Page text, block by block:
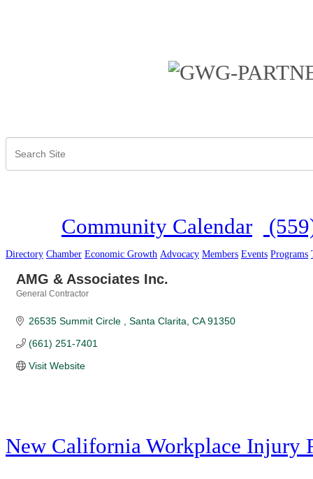
Community Calendar
Directory Chamber Economic Growth Advocacy Members Events Programs
AMG & Associates Inc.
General Contractor
26535 Summit Circle Santa Clarita CA 91350
(661) 251-7401
Visit Website
New California Workplace Injury